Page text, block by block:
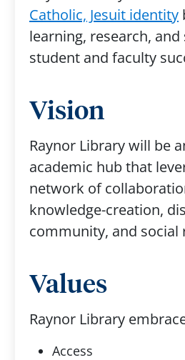
Catholic, Jesuit identity
learning, research,
student and faculty
Vision
Raynor Library will be
academic hub that
network of
knowledge-creation,
community, and social
Values
Raynor Library
Access